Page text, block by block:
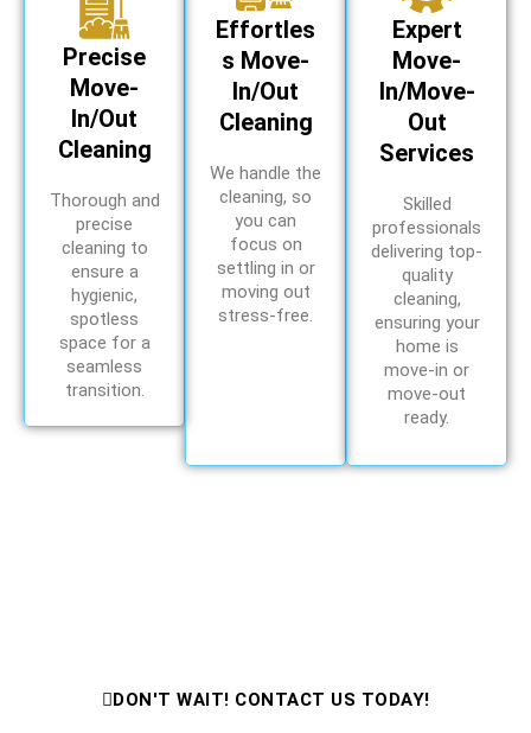
Precise
Move-
In/Out
Cleaning
Thorough and
precise
cleaning to
ensure a
hygienic,
spotless
space for a
seamless
transition.
Effortles
s Move-
In/Out
Cleaning
We handle the
cleaning, so
you can
focus on
settling in or
moving out
stress-free.
Expert
Move-
In/Move-
Out
Services
Skilled
professionals
delivering top-
quality
cleaning,
ensuring your
home is
move-in or
move-out
ready.
DON'T WAIT! CONTACT US TODAY!